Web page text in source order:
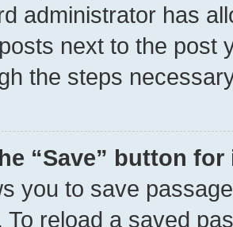
administrator has
next to the post
the steps
“Save” button
you to save
To reload a saved